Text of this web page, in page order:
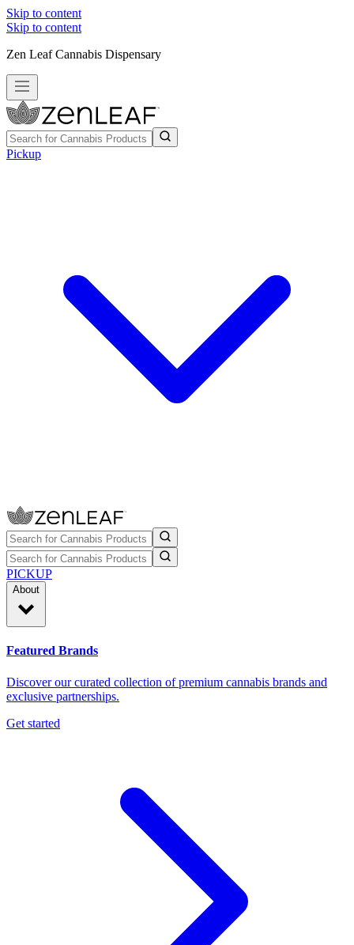
Skip to content
Skip to content
Zen Leaf Cannabis Dispensary
Pickup
PICKUP
About
Featured Brands
Discover our curated collection of premium cannabis brands and
exclusive partnerships.
Get started